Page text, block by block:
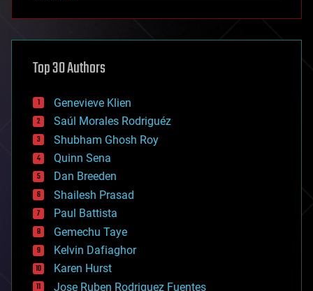
asteroid/comet impacts
augmented reality
bees
big data
bioengineering
biological
bionic
bioprinting
biotech/medical
bitcoin
blockchains
business
chemistry
climatology
complex systems
computing
Top 30 Authors
Genevieve Klien
Saúl Morales Rodriguéz
Shubham Ghosh Roy
Quinn Sena
Dan Breeden
Shailesh Prasad
Paul Battista
Gemechu Taye
Kelvin Dafiaghor
Karen Hurst
Jose Ruben Rodriguez Fuentes